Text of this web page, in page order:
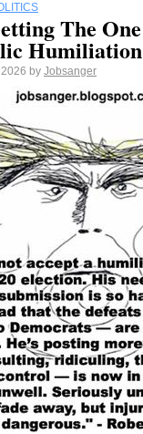
The
by Jobsanger